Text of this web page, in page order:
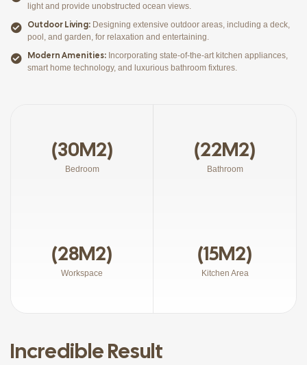
light and provide unobstructed ocean views.
Outdoor Living: Designing extensive outdoor areas, including a deck,
pool, and garden, for relaxation and entertaining.
Modern Amenities: Incorporating state-of-the-art kitchen appliances,
smart home technology, and luxurious bathroom fixtures.
(30M2)
Bedroom
(22M2)
Bathroom
(28M2)
Workspace
(15M2)
Kitchen Area
Incredible Result